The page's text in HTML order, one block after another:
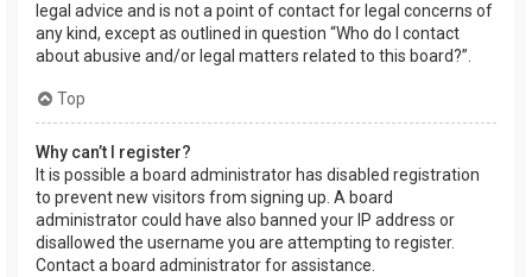
legal advice and is not a point of contact for legal concerns of
any kind, except as outlined in question “Who do I contact
about abusive and/or legal matters related to this board?”.
Top
Why can’t I register?
It is possible a board administrator has disabled registration
to prevent new visitors from signing up. A board
administrator could have also banned your IP address or
disallowed the username you are attempting to register.
Contact a board administrator for assistance.